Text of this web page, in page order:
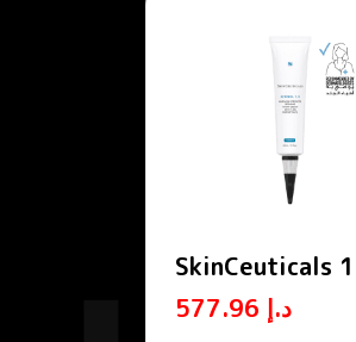
SkinCeuticals
Retinol Anti-
Night Cream
د.إ